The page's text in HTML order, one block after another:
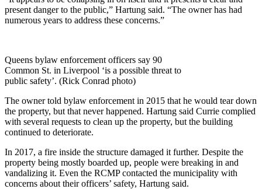
present danger to the public,” Hartung said. “The owner has had
numerous years to address these concerns.”
Queens bylaw enforcement officers say 90
Common St. in Liverpool ‘is a possible threat to
public safety’. (Rick Conrad photo)
The owner told bylaw enforcement in 2015 that he would tear down
the property, but that never happened. Hartung said Currie complied
with several requests to clean up the property, but the building
continued to deteriorate.
In 2017, a fire inside the structure damaged it further. Despite the
property being mostly boarded up, people were breaking in and
vandalizing it. Even the RCMP contacted the municipality with
concerns about their officers’ safety, Hartung said.